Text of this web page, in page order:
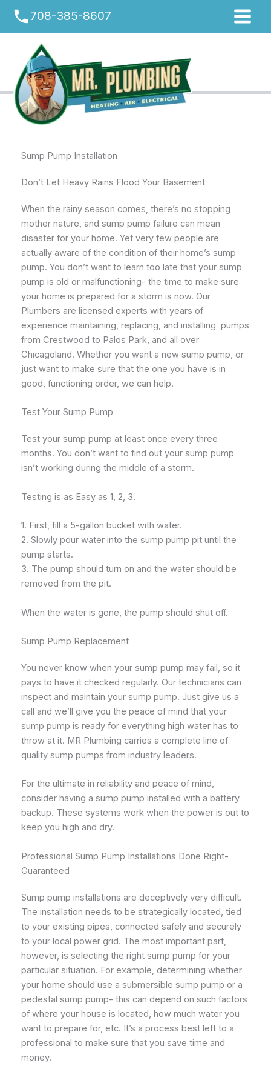
Skip
content
phone708-385-8607
Sump Pump Installation
Don’t Let Heavy Rains Flood Your Basement
When the rainy season comes, there’s no stopping
mother nature, and sump pump failure can mean
disaster for your home. Yet very few people are
actually aware of the condition of their home’s sump
pump. You don’t want to learn too late that your sump
pump is old or malfunctioning- the time to make sure
your home is prepared for a storm is now. Our
Plumbers are licensed experts with years of
experience maintaining, replacing, and installing pumps
from Crestwood to Palos Park, and all over
Chicagoland. Whether you want a new sump pump, or
just want to make sure that the one you have is in
good, functioning order, we can help.
Test Your Sump Pump
Test your sump pump at least once every three
months. You don’t want to find out your sump pump
isn’t working during the middle of a storm.
Testing is as Easy as 1, 2, 3.
1. First, fill a 5-gallon bucket with water.
2. Slowly pour water into the sump pump pit until the
pump starts.
3. The pump should turn on and the water should be
removed from the pit.
When the water is gone, the pump should shut off.
Sump Pump Replacement
You never know when your sump pump may fail, so it
pays to have it checked regularly. Our technicians can
inspect and maintain your sump pump. Just give us a
call and we’ll give you the peace of mind that your
sump pump is ready for everything high water has to
throw at it. MR Plumbing carries a complete line of
quality sump pumps from industry leaders.
For the ultimate in reliability and peace of mind,
consider having a sump pump installed with a battery
backup. These systems work when the power is out to
keep you high and dry.
Professional Sump Pump Installations Done Right-
Guaranteed
Sump pump installations are deceptively very difficult.
The installation needs to be strategically located, tied
to your existing pipes, connected safely and securely
to your local power grid. The most important part,
however, is selecting the right sump pump for your
particular situation. For example, determining whether
your home should use a submersible sump pump or a
pedestal sump pump- this can depend on such factors
of where your house is located, how much water you
want to prepare for, etc. It’s a process best left to a
professional to make sure that you save time and
money.